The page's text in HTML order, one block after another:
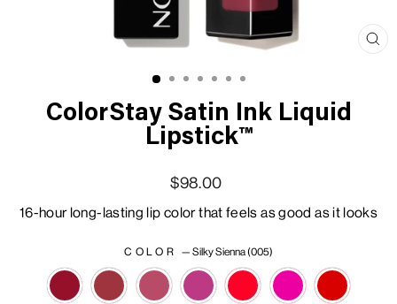
ColorStay Satin Ink Liquid
Lipstick™
$98.00
16-hour long-lasting lip color that feels as good as it looks
COLOR — Silky Sienna (005)